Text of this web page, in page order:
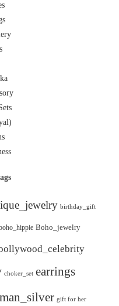
birthday_gift
Boho_jewelry
choker_set earrings
gift for her